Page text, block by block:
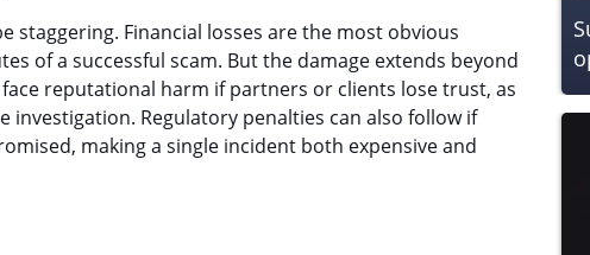
staggering. Financial losses are the most obvious
of a successful scam. But the damage extends beyond
reputational harm if partners or clients lose trust, as
investigation. Regulatory penalties can also follow if
making a single incident both expensive and